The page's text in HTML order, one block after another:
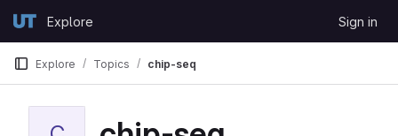
GitLabExplore Sign in
Explore Topics chip-seq